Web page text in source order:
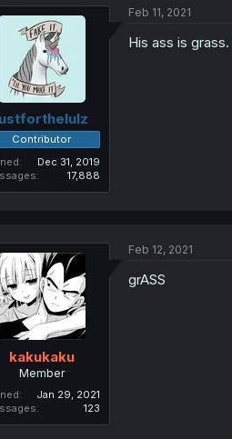
Contributor
Dec 31, 2019
17,888
Feb 11, 2021
His ass is grass.
kakukaku
Member
Jan 29, 2021
123
Feb 12, 2021
grASS